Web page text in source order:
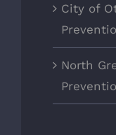
City of
North